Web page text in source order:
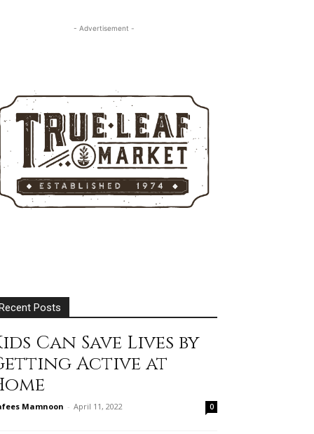
- Advertisement -
Posts
Can Save Lives by
Active at
Mamnoon - April 11, 2022 0